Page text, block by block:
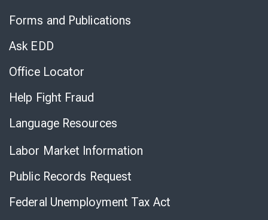
Forms and Publications
Ask EDD
Office Locator
Help Fight Fraud
Language Resources
Labor Market Information
Public Records Request
Federal Unemployment Tax Act